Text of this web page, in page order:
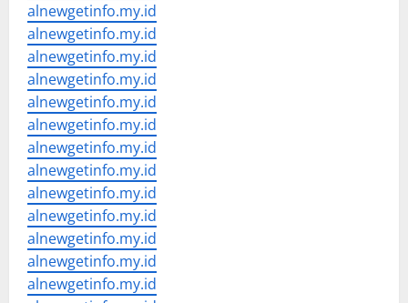
alnewgetinfo.my.id
alnewgetinfo.my.id
alnewgetinfo.my.id
alnewgetinfo.my.id
alnewgetinfo.my.id
alnewgetinfo.my.id
alnewgetinfo.my.id
alnewgetinfo.my.id
alnewgetinfo.my.id
alnewgetinfo.my.id
alnewgetinfo.my.id
alnewgetinfo.my.id
alnewgetinfo.my.id